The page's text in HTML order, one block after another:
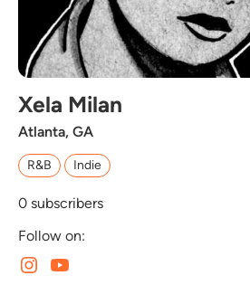
Xela Milan
Atlanta, GA
R&B Indie
0 subscribers
Follow on: